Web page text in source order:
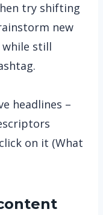
try shifting
new
still
headlines –
on it (What